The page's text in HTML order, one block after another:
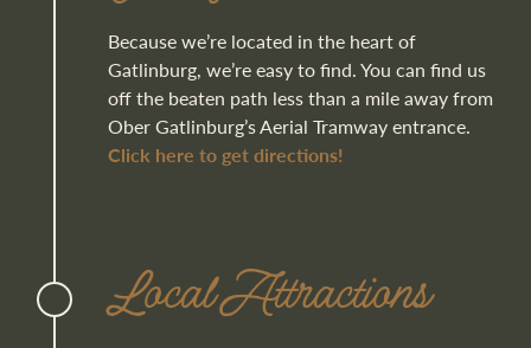
Because we’re located in the heart of
Gatlinburg, we’re easy to find. You can find us
off the beaten path less than a mile away from
Ober Gatlinburg’s Aerial Tramway entrance.
Click here to get directions!
Local Attractions